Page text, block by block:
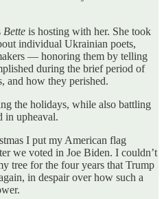
Bette is hosting with her. She took
individual Ukrainian poets,
— honoring them by telling
during the brief period of
and how they perished.
the holidays, while also battling
in upheaval.
I put my American flag
we voted in Joe Biden. I couldn’t
tree for the four years that Trump
in despair over how such a